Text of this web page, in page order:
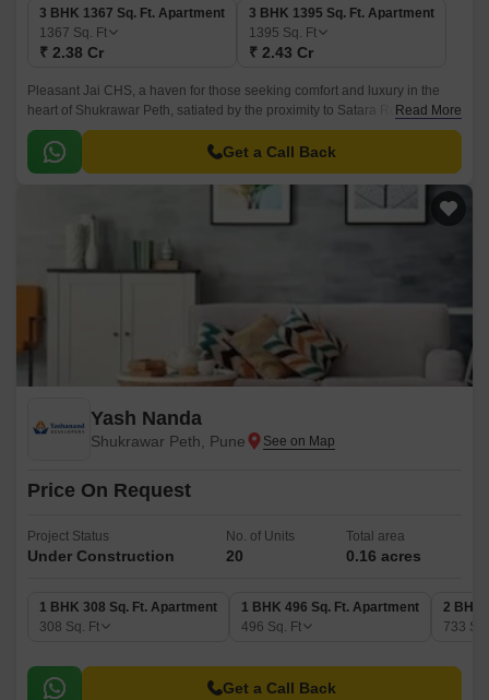
3 BHK 1367 Sq. Ft. Apartment
1367 Sq. Ft
₹ 2.38 Cr
3 BHK 1395 Sq. Ft. Apartment
1395 Sq. Ft
₹ 2.43 Cr
Pleasant Jai CHS, a haven for those seeking comfort and luxury in the
heart of Shukrawar Peth, satiated by the proximity to Satara Road and
Bajirao Road. This stunning residential project offers a serene ambiance
amidst the bustle of the city.
Read More
Get a Call Back
Yash Nanda
Shukrawar Peth, Pune
Price On Request
Project Status
Under Construction
No. of Units
20
Total area
0.16 acres
1 BHK 308 Sq. Ft. Apartment
308 Sq. Ft
1 BHK 496 Sq. Ft. Apartment
496 Sq. Ft
2 BHK
733
Get a Call Back